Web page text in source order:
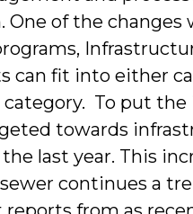
One of the
can fit into either
To put
towards
last year. This
continues a